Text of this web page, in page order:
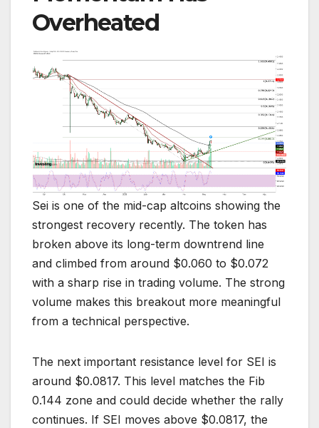
Overheated
Sei is one of the mid-cap altcoins showing the
strongest recovery recently. The token has
broken above its long-term downtrend line
and climbed from around $0.060 to $0.072
with a sharp rise in trading volume. The strong
volume makes this breakout more meaningful
from a technical perspective.
The next important resistance level for SEI is
around $0.0817. This level matches the Fib
0.144 zone and could decide whether the rally
continues. If SEI moves above $0.0817, the